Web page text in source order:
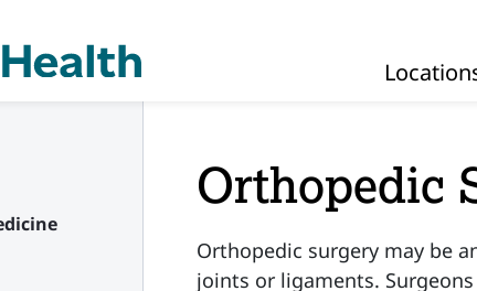
Orthopedic
Orthopedic surgery may be
joints or ligaments.